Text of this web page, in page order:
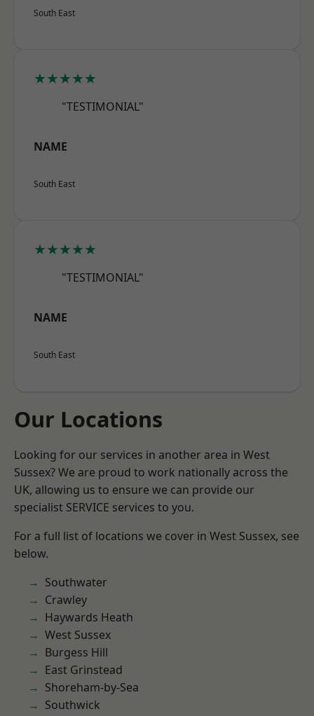
South East
★★★★★
"TESTIMONIAL"
NAME
South East
★★★★★
"TESTIMONIAL"
NAME
South East
Our Locations
Looking for our services in another area in West
Sussex? We are proud to work nationally across the
UK, allowing us to ensure we can provide our
specialist SERVICE services to you.
For a full list of locations we cover in West Sussex, see
below.
Southwater
Crawley
Haywards Heath
West Sussex
Burgess Hill
East Grinstead
Shoreham-by-Sea
Southwick